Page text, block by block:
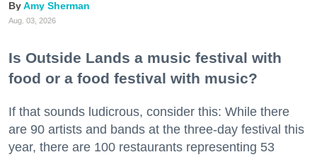
Amy Sherman
Aug. 03, 2026
Is Outside Lands a music festival with
food or a food festival with music?
If that sounds ludicrous, consider this: While there
are 90 artists and bands at the three-day festival this
year, there are 100 restaurants representing 53